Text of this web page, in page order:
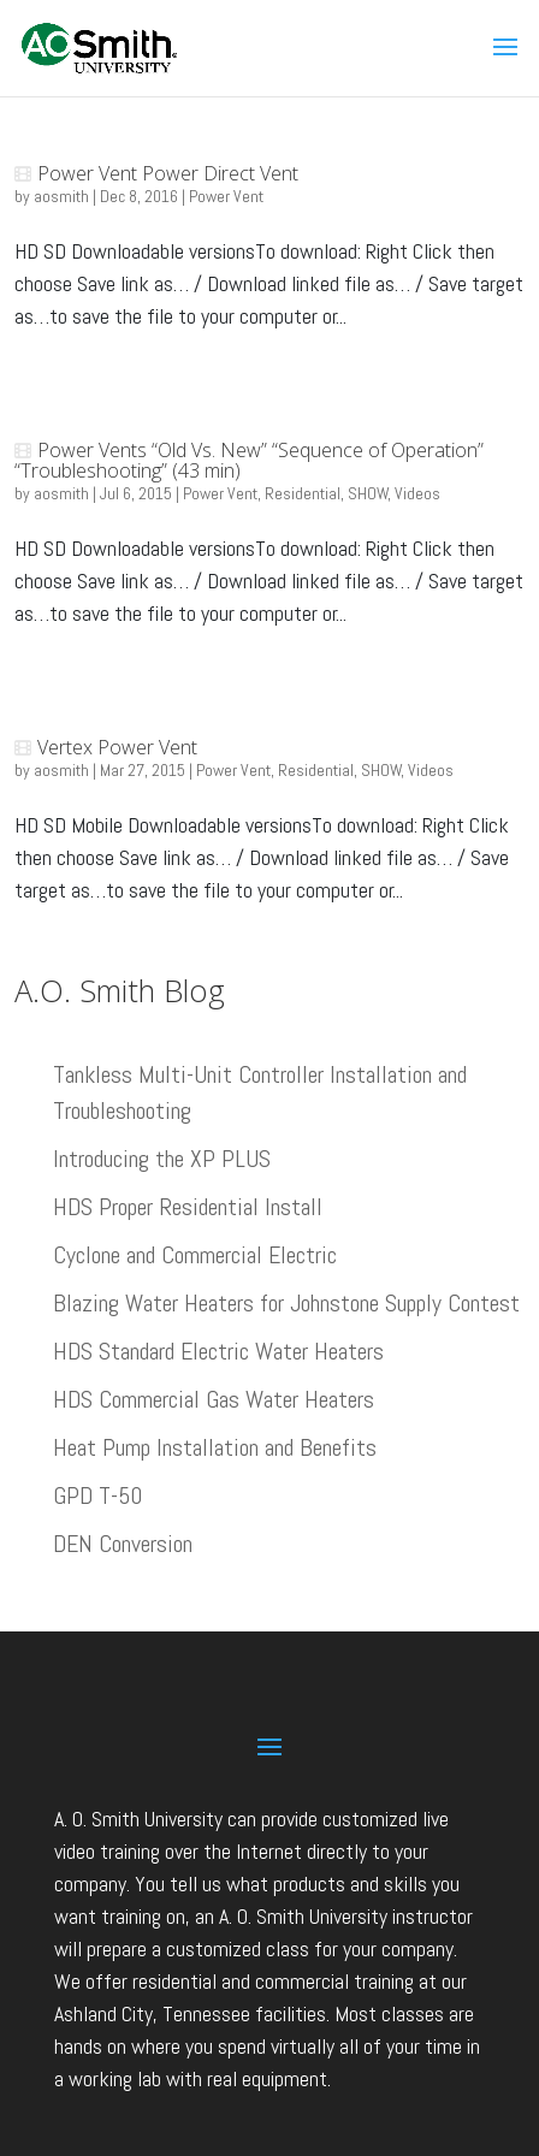
Power Vent Power Direct Vent
by aosmith | Dec 8, 2016 | Power Vent
HD SD Downloadable versionsTo download: Right Click then
choose Save link as… / Download linked file as… / Save target
as…to save the file to your computer or...
Power Vents “Old Vs. New” “Sequence of Operation”
“Troubleshooting” (43 min)
by aosmith | Jul 6, 2015 | Power Vent, Residential, SHOW, Videos
HD SD Downloadable versionsTo download: Right Click then
choose Save link as… / Download linked file as… / Save target
as…to save the file to your computer or...
Vertex Power Vent
by aosmith | Mar 27, 2015 | Power Vent, Residential, SHOW, Videos
HD SD Mobile Downloadable versionsTo download: Right Click
then choose Save link as… / Download linked file as… / Save
target as…to save the file to your computer or...
A.O. Smith Blog
Tankless Multi-Unit Controller Installation and
Troubleshooting
Introducing the XP PLUS
HDS Proper Residential Install
Cyclone and Commercial Electric
Blazing Water Heaters for Johnstone Supply Contest
HDS Standard Electric Water Heaters
HDS Commercial Gas Water Heaters
Heat Pump Installation and Benefits
GPD T-50
DEN Conversion
A. O. Smith University can provide customized live
video training over the Internet directly to your
company. You tell us what products and skills you
want training on, an A. O. Smith University instructor
will prepare a customized class for your company.
We offer residential and commercial training at our
Ashland City, Tennessee facilities. Most classes are
hands on where you spend virtually all of your time in
a working lab with real equipment.